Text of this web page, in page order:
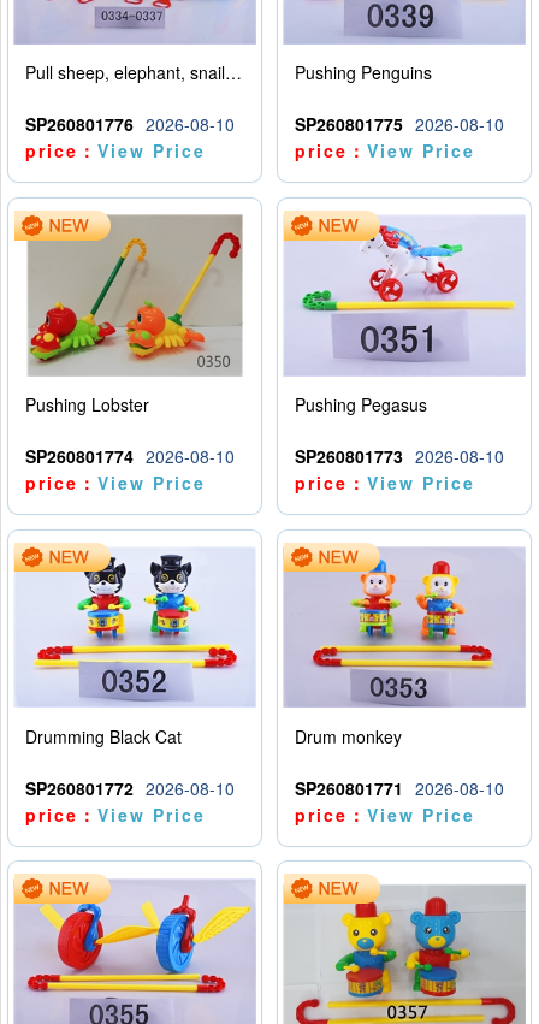
Pull sheep, elephant, snail, dinosaur (mixed with four animals)
SP260801776 2026-08-10
price：View Price
Pushing Penguins
SP260801775 2026-08-10
price：View Price
Pushing Lobster
SP260801774 2026-08-10
price：View Price
Pushing Pegasus
SP260801773 2026-08-10
price：View Price
Drumming Black Cat
SP260801772 2026-08-10
price：View Price
Drum monkey
SP260801771
2026-08-10
price：View Price